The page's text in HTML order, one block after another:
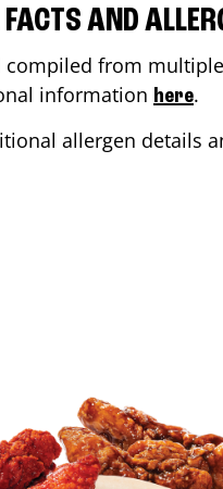
AND
from
information here.
allergen details